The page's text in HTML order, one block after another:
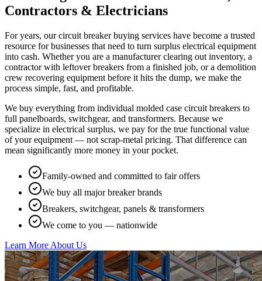
Contractors & Electricians
For years, our circuit breaker buying services have become a trusted
resource for businesses that need to turn surplus electrical equipment
into cash. Whether you are a manufacturer clearing out inventory, a
contractor with leftover breakers from a finished job, or a demolition
crew recovering equipment before it hits the dump, we make the
process simple, fast, and profitable.
We buy everything from individual molded case circuit breakers to
full panelboards, switchgear, and transformers. Because we
specialize in electrical surplus, we pay for the true functional value
of your equipment — not scrap-metal pricing. That difference can
mean significantly more money in your pocket.
Family-owned and committed to fair offers
We buy all major breaker brands
Breakers, switchgear, panels & transformers
We come to you — nationwide
Learn More About Us